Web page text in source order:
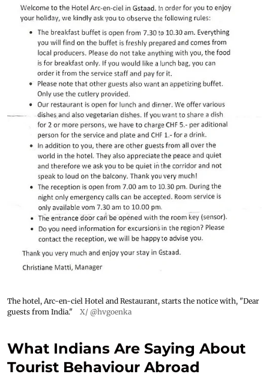
The hotel, Arc-en-ciel Hotel and Restaurant, starts the notice with, "Dear
guests from India."
X/ @hvgoenka
What Indians Are Saying About
Tourist Behaviour Abroad